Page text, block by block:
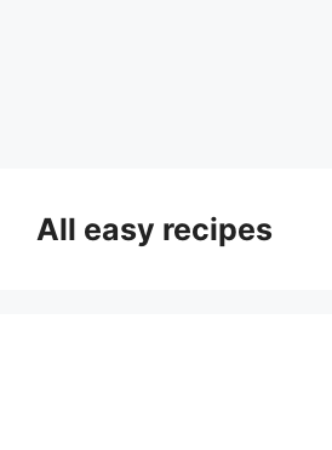
contentAll easy recipes